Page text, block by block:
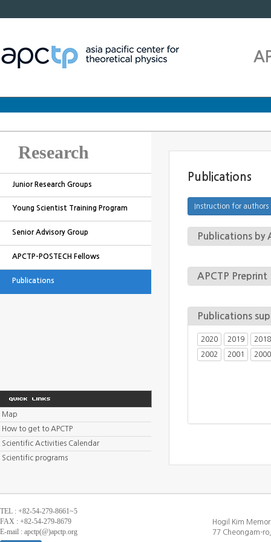
Research
Junior Research Groups
Young Scientist Training Program
Senior Advisory Group
APCTP-POSTECH Fellows
Publications
Publications
Publications by
APCTP Preprint
Publications
2020 2019 2018
2002 2001 2000
Map
How to get to APCTP
Scientific Activities Calendar
Scientific programs
TEL : +82-54-279-8661~5
FAX : +82-54-279-8679
E-mail : apctp(@)apctp.org
Hogil Kim
77 Cheongam-